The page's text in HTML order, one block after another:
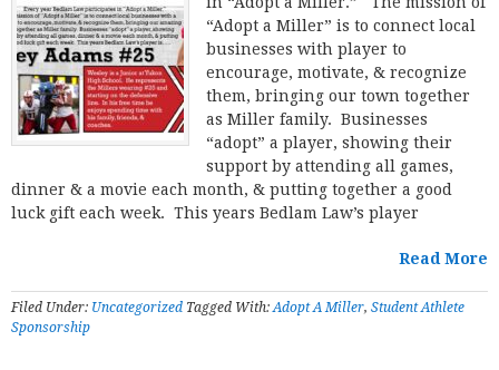
“Adopt a Miller” is to connect local
businesses with player to
encourage, motivate, & recognize
them, bringing our town together
as Miller family. Businesses
“adopt” a player, showing their
support by attending all games,
dinner & a movie each month, & putting together a good
luck gift each week. This years Bedlam Law’s player
Read More
Filed Under: Uncategorized Tagged With: Adopt A Miller, Student Athlete
Sponsorship